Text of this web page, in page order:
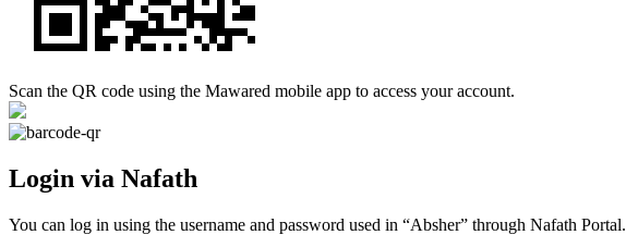
Scan the QR code using the Mawared mobile app to access your account.
Login via Nafath
You can log in using the username and password used in “Absher” through Nafath Portal.